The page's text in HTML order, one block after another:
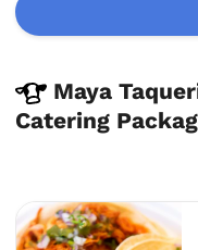
Maya
Catering